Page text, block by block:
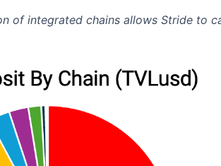
of integrated chains allows Stride to